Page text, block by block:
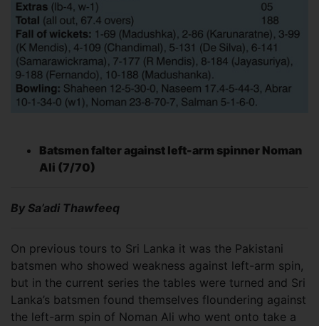
Batsmen falter against left-arm spinner Noman
Ali (7/70)
By Sa’adi Thawfeeq
On previous tours to Sri Lanka it was the Pakistani
batsmen who showed weakness against left-arm spin,
but in the current series the tables were turned and Sri
Lanka’s batsmen found themselves floundering against
the left-arm spin of Noman Ali who went onto take a